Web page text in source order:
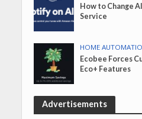
How to Change
Service
HOME
Ecobee Forces
Eco+ Features
Advertisements